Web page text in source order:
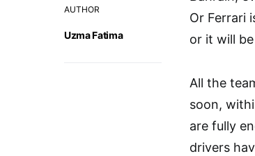
AUTHOR
Uzma Fatima
Or Ferrari
or it will
All the
soon,
are fully
drivers